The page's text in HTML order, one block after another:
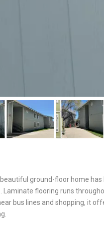
ground-floor home
flooring runs
bus lines and shopping, it